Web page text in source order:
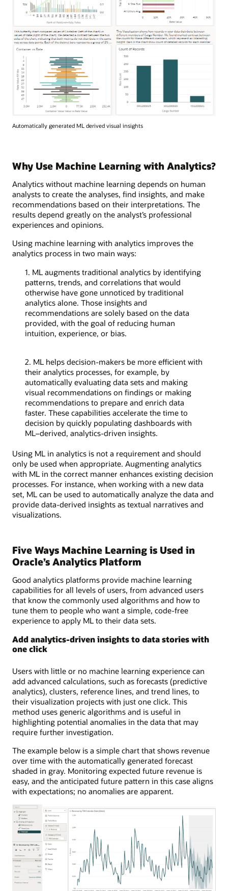
Automatically generated ML derived visual insights
Why Use Machine Learning with Analytics?
Analytics without machine learning depends on human
analysts to create the analyses, find insights, and make
recommendations based on their interpretations. The
results depend greatly on the analyst’s professional
experiences and opinions.
Using machine learning with analytics improves the
analytics process in two main ways:
1. ML augments traditional analytics by identifying
patterns, trends, and correlations that would
otherwise have gone unnoticed by traditional
analytics alone. Those insights and
recommendations are solely based on the data
provided, with the goal of reducing human
intuition, experience, or bias.
2. ML helps decision-makers be more efficient with
their analytics processes, for example, by
automatically evaluating data sets and making
visual recommendations on findings or making
recommendations to prepare and enrich data
faster. These capabilities accelerate the time to
decision by quickly populating dashboards with
ML–derived, analytics-driven insights.
Using ML in analytics is not a requirement and should
only be used when appropriate. Augmenting analytics
with ML in the correct manner enhances existing decision
processes. For instance, when working with a new data
set, ML can be used to automatically analyze the data and
provide data-derived insights as textual narratives and
visualizations.
Five Ways Machine Learning is Used in
Oracle’s Analytics Platform
Good analytics platforms provide machine learning
capabilities for all levels of users, from advanced users
that know the commonly used algorithms and how to
tune them to people who want a simple, code-free
experience to apply ML to their data sets.
Add analytics-driven insights to data stories with
one click
Users with little or no machine learning experience can
add advanced calculations, such as forecasts (predictive
analytics), clusters, reference lines, and trend lines, to
their visualization projects with just one click. This
method uses generic algorithms and is useful in
highlighting potential anomalies in the data that may
require further investigation.
The example below is a simple chart that shows revenue
over time with the automatically generated forecast
shaded in gray. Monitoring expected future revenue is
easy, and the anticipated future pattern in this case aligns
with expectations; no anomalies are apparent.